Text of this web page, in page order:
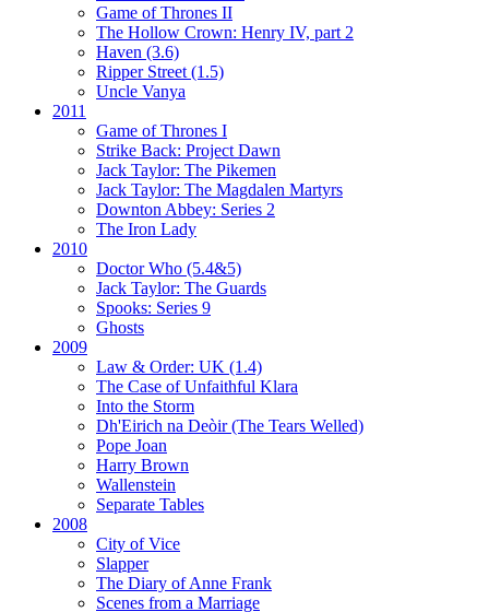
Game of Thrones II
The Hollow Crown: Henry IV, part 2
Haven (3.6)
Ripper Street (1.5)
Uncle Vanya
2011
Game of Thrones I
Strike Back: Project Dawn
Jack Taylor: The Pikemen
Jack Taylor: The Magdalen Martyrs
Downton Abbey: Series 2
The Iron Lady
2010
Doctor Who (5.4&5)
Jack Taylor: The Guards
Spooks: Series 9
Ghosts
2009
Law & Order: UK (1.4)
The Case of Unfaithful Klara
Into the Storm
Dh'Eirich na Deòir(The Tears Welled)
Pope Joan
Harry Brown
Wallenstein
Separate Tables
2008
City of Vice
Slapper
The Diary of Anne Frank
Scenes from a Marriage